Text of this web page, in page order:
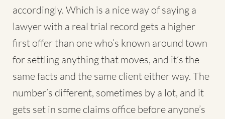
accordingly. Which is a nice way of saying a
lawyer with a real trial record gets a higher
first offer than one who’s known around town
for settling anything that moves, and it’s the
same facts and the same client either way. The
number’s different, sometimes by a lot, and it
gets set in some claims office before anyone’s